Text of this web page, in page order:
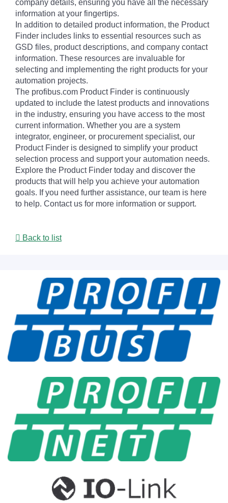
company details, ensuring you have all the necessary
information at your fingertips.
In addition to detailed product information, the Product
Finder includes links to essential resources such as
GSD files, product descriptions, and company contact
information. These resources are invaluable for
selecting and implementing the right products for your
automation projects.
The profibus.com Product Finder is continuously
updated to include the latest products and innovations
in the industry, ensuring you have access to the most
current information. Whether you are a system
integrator, engineer, or procurement specialist, our
Product Finder is designed to simplify your product
selection process and support your automation needs.
Explore the Product Finder today and discover the
products that will help you achieve your automation
goals. If you need further assistance, our team is here
to help. Contact us for more information or support.
Back to list